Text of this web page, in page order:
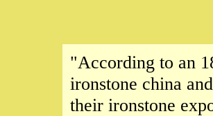
"According to an
ironstone china
their ironstone